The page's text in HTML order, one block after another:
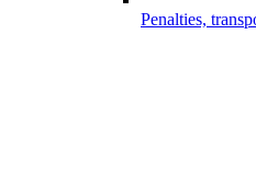
Penalties,